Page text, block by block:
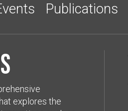
Publications
explores the